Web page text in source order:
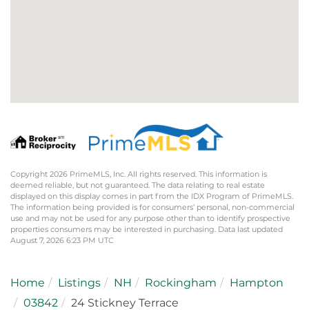
Copyright 2026 PrimeMLS, Inc. All rights reserved. This information is
deemed reliable, but not guaranteed. The data relating to real estate
displayed on this display comes in part from the IDX Program of PrimeMLS.
The information being provided is for consumers’ personal, non-commercial
use and may not be used for any purpose other than to identify prospective
properties consumers may be interested in purchasing. Data last updated
August 7, 2026 6:23 PM UTC
Home Listings NH Rockingham
Hampton
03842
24 Stickney Terrace